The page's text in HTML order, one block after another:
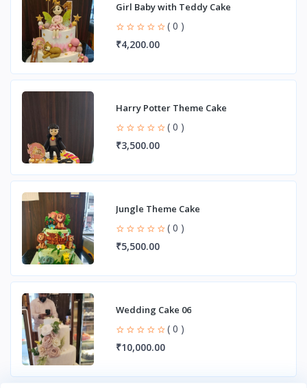
Girl Baby with Teddy Cake
( 0 )
₹4,200.00
Harry Potter Theme Cake
( 0 )
₹3,500.00
Jungle Theme Cake
( 0 )
₹5,500.00
Wedding Cake 06
( 0 )
₹10,000.00